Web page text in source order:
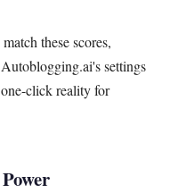
these scores,
settings
click reality for